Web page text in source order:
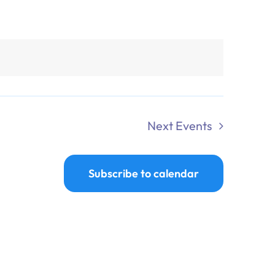
Next Events
Subscribe to calendar